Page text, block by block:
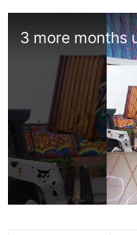
3 more months